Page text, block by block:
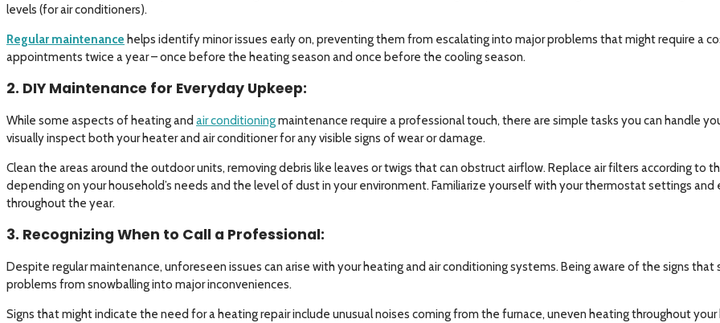
levels (for air conditioners).
Regular maintenance helps identify minor issues early on, preventing them from escalating into major problems that might require a
appointments twice a year – once before the heating season and once before the cooling season.
2. DIY Maintenance for Everyday Upkeep:
While some aspects of heating and air conditioningmaintenance require a professional touch, there are simple tasks you can handle
visually inspect both your heater and air conditioner for any visible signs of wear or damage.
Clean the areas around the outdoor units, removing debris like leaves or twigs that can obstruct airflow. Replace air filters according to
depending on your household’s needs and the level of dust in your environment. Familiarize yourself with your thermostat settings
throughout the year.
3. Recognizing When to Call a Professional:
Despite regular maintenance, unforeseen issues can arise with your heating and air conditioning systems. Being aware of the signs
problems from snowballing into major inconveniences.
Signs that might indicate the need for a heating repair include unusual noises coming from the furnace, uneven heating throughout your